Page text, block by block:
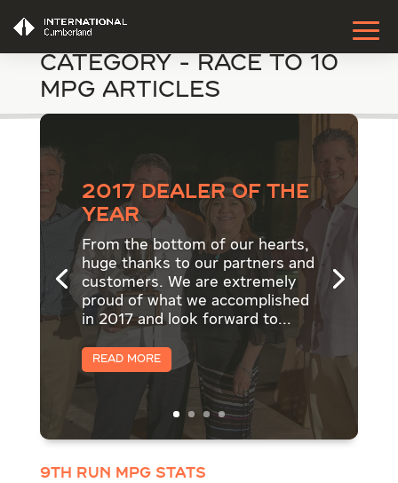
Category - Race to 10
MPG Articles
2017 Dealer of the
Year
From the bottom of our hearts,
huge thanks to our partners and
customers. We are extremely
proud of what we accomplished
in 2017 and look forward to...
Read More
9th Run MPG Stats